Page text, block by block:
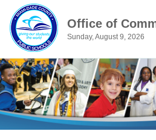
Office of
Sunday, August 9, 2026